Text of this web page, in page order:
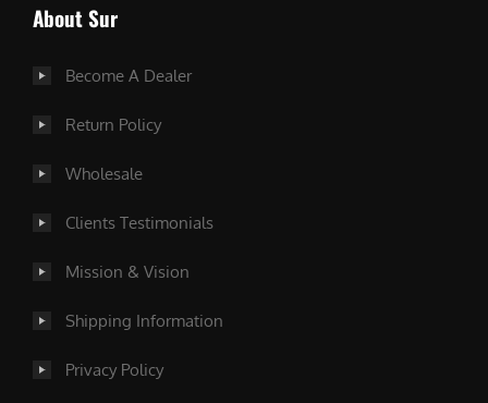
About Sur
Become A Dealer
Return Policy
Wholesale
Clients Testimonials
Mission & Vision
Shipping Information
Privacy Policy